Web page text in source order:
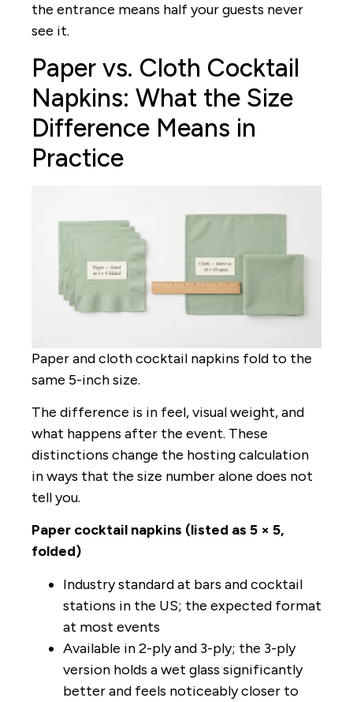
the entrance means half your guests never
see it.
Paper vs. Cloth Cocktail
Napkins: What the Size
Difference Means in
Practice
Paper and cloth cocktail napkins fold to the
same 5-inch size.
The difference is in feel, visual weight, and
what happens after the event. These
distinctions change the hosting calculation
in ways that the size number alone does not
tell you.
Paper cocktail napkins (listed as 5 × 5,
folded)
Industry standard at bars and cocktail
stations in the US; the expected format
at most events
Available in 2-ply and 3-ply; the 3-ply
version holds a wet glass significantly
better and feels noticeably closer to